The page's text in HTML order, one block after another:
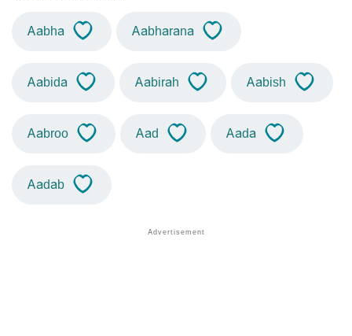
Aabha Aabharana
Aabida Aabirah Aabish
Aabroo Aad Aada
Aadab